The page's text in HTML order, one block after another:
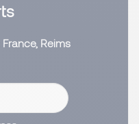
France, Reims